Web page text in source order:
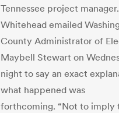
Tennessee project manager.
Whitehead emailed
County Administrator of
Maybell Stewart on
night to say an exact
what happened was
forthcoming. “Not to imply